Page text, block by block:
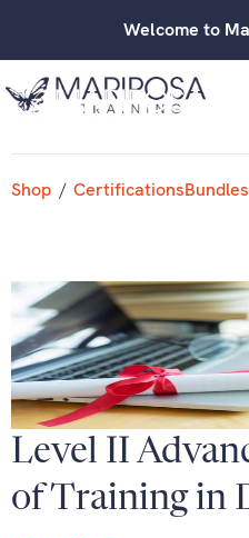
Welcome to
Shop / CertificationsBundles
Level II
of Training in